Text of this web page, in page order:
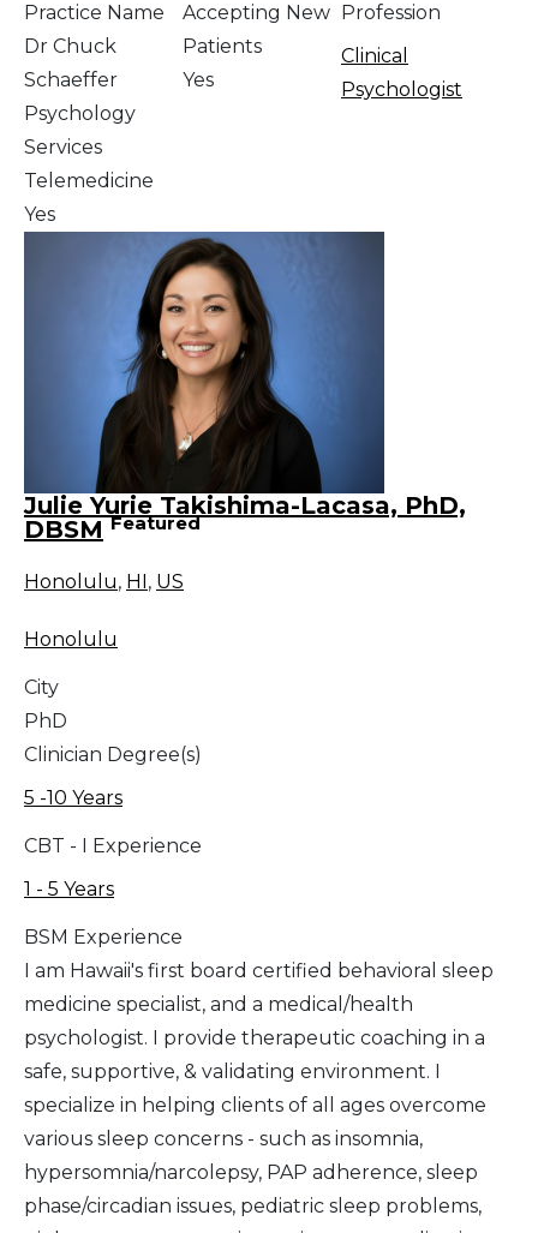
Practice Name
Dr Chuck
Schaeffer
Psychology
Services
Accepting New
Patients
Yes
Profession
Clinical
Psychologist
Telemedicine
Yes
Julie Yurie Takishima-Lacasa, PhD,
DBSM Featured
Honolulu, HI , US
Honolulu
City
PhD
Clinician Degree(s)
5 -10 Years
CBT - I Experience
1 - 5 Years
BSM Experience
I am Hawaii's first board certified behavioral sleep
medicine specialist, and a medical/health
psychologist. I provide therapeutic coaching in a
safe, supportive, & validating environment. I
specialize in helping clients of all ages overcome
various sleep concerns - such as insomnia,
hypersomnia/narcolepsy, PAP adherence, sleep
phase/circadian issues, pediatric sleep problems,